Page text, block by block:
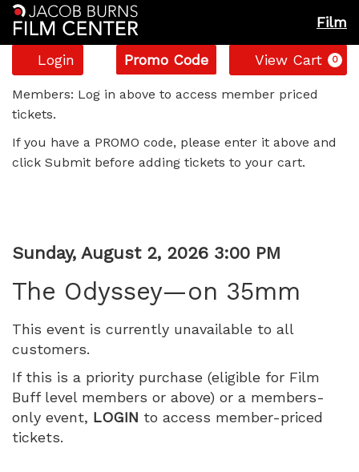
Film
Account
Login
Enter
Promo
Code
Promo Code View Cart 0
The
Odyssey
—
35mm,
Sunday,
August
2,
2026
3:00
PM
Members: Log in above to access member priced
tickets.
If you have a PROMO code, please enter it above and
click Submit before adding tickets to your cart.
Item
details
Date
Sunday, August 2, 2026 3:00 PM
The Odyssey—on 35mm
This event is currently unavailable to all
customers.
If this is a priority purchase (eligible for Film
Buff level members or above) or a members-
only event, LOGIN to access member-priced
tickets.